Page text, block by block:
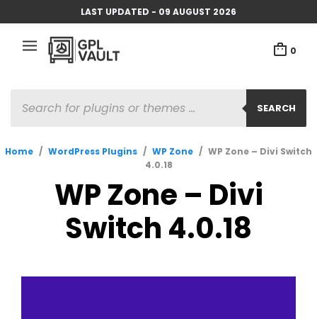
LAST UPDATED - 09 AUGUST 2026
0
SEARCH
SEARCH
Home / WordPress Plugins / WP Zone / WP Zone – Divi Switch
4.0.18
WP Zone – Divi
Switch 4.0.18